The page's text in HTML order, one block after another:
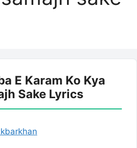
E Karam Ko Kya
Sake Lyrics